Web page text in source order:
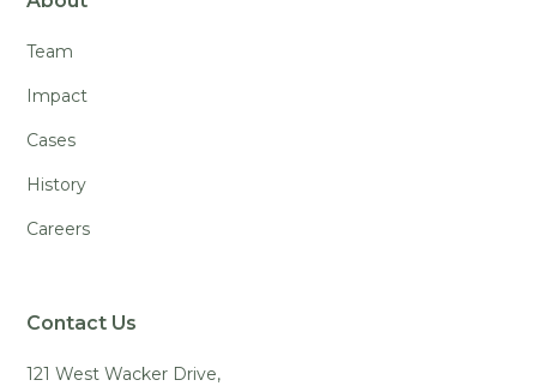
Team
Impact
Cases
History
Careers
Contact Us
121 West Wacker Drive,